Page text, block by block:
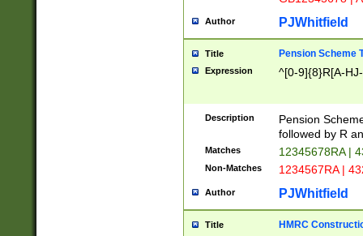
Author PJWhitfield
Title Pension Scheme
Expression ^[0-9]{8}R[A-
Description
Pension
followed by R
Matches 12345678RA |
Non-Matches 1234567RA |
Author PJWhitfield
Title HMRC